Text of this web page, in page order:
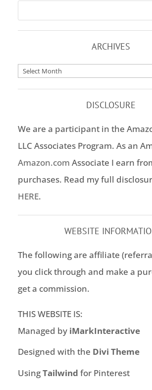
ARCHIVES
Archives
DISCLOSURE
We are a participant in the
LLC Associates Program. As an
Amazon.com Associate I earn
purchases. Read my full
HERE.
WEBSITE
The following are affiliate
you click through and make a
get a commission.
THIS WEBSITE IS:
Managed by iMarkInteractive
Designed with the Divi Theme
UsingTailwind for Pinterest